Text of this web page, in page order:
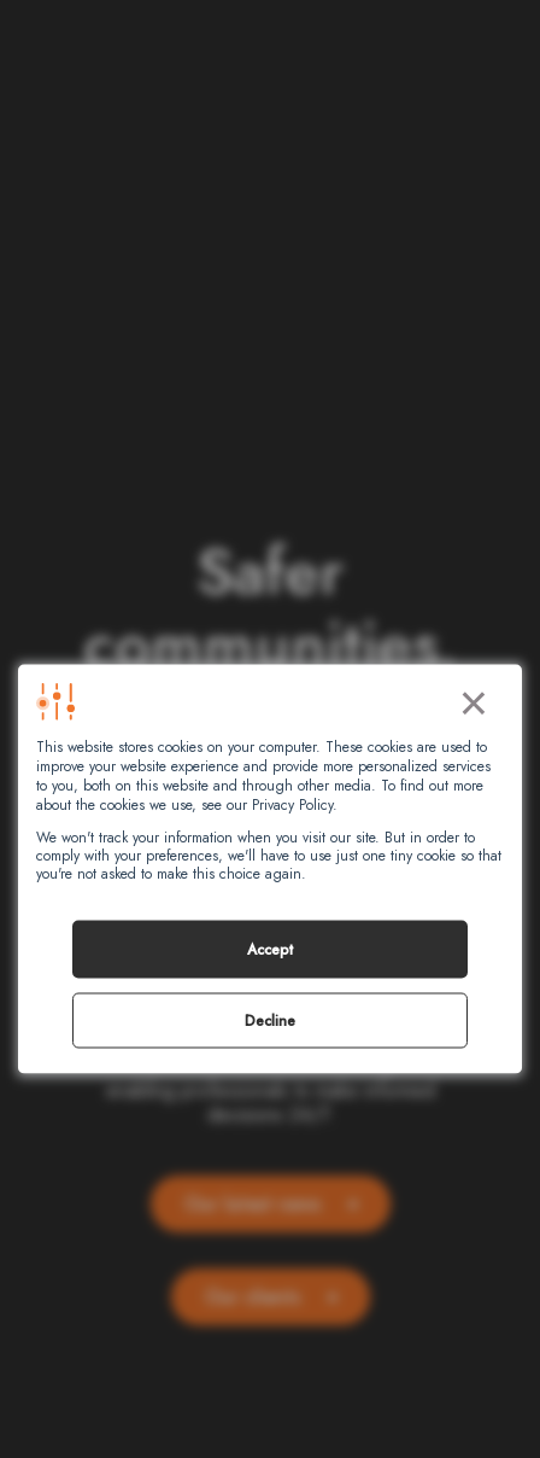
×
This website stores cookies on your computer. These cookies are used to
improve your website experience and provide more personalized services
to you, both on this website and through other media. To find out more
about the cookies we use, see our Privacy Policy.
We won't track your information when you visit our site. But in order to
comply with your preferences, we'll have to use just one tiny cookie so that
you're not asked to make this choice again.
Accept
Decline
Safer
communities.
S rt e
networks.
At Intersec, we leverage artificial
making in civil protection, homeland security,
corporate safety, and telecommunications.
time location and alerting for one billion
people and devices worldwide. Committed
to ethics and simplicity, we transform
complex data into actionable insights,
enabling professionals to make informed
decisions 24/7.
Our latest news
Our clients